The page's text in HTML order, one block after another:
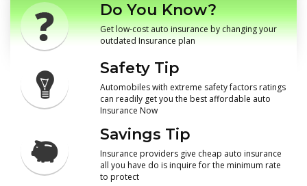
Do You Know?
Get low-cost auto insurance by changing your
outdated Insurance plan
Safety Tip
Automobiles with extreme safety factors ratings
can readily get you the best affordable auto
Insurance Now
Savings Tip
Insurance providers give cheap auto insurance
all you have do is inquire for the minimum rate
to protect